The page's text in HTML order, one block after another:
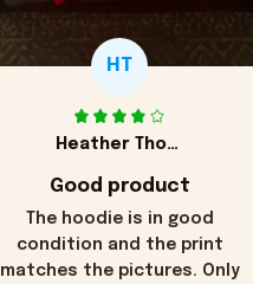
HT
Heather Thomas
Good product
The hoodie is in good
condition and the print
matches the pictures. Only